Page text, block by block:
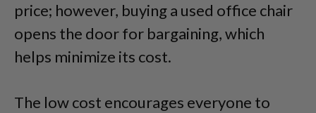
price; however, buying a used office chair
opens the door for bargaining, which
helps minimize its cost.
The low cost encourages everyone to